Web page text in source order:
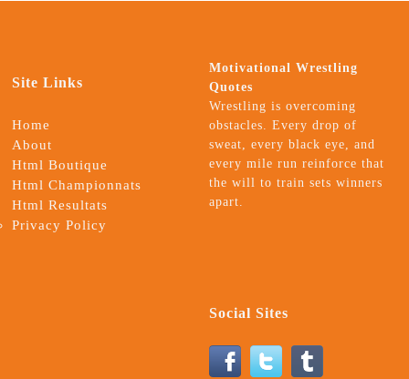
Site Links
Home
About
Html Boutique
Html Championnats
Html Resultats
Privacy Policy
Motivational Wrestling
Quotes
Wrestling is overcoming
obstacles. Every drop of
sweat, every black eye, and
every mile run reinforce that
the will to train sets winners
apart.
Social Sites